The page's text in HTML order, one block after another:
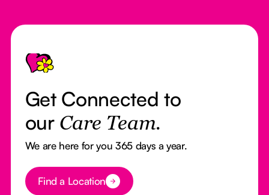
Footer
Get Connected to
our Care Team.
We are here for you 365 days a year.
Button Text
Find a Location